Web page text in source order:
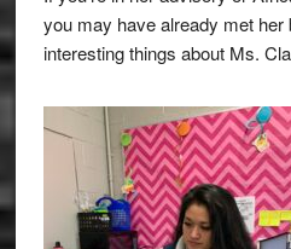
you may have already met
interesting things about Ms.